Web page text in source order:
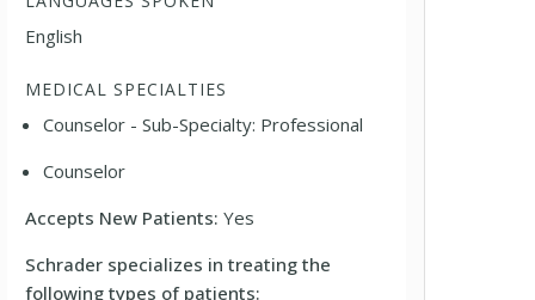
English
MEDICAL SPECIALTIES
Counselor - Sub-Specialty: Professional
Counselor
Accepts New Patients:Yes
Schrader specializes in treating the
following types of patients: